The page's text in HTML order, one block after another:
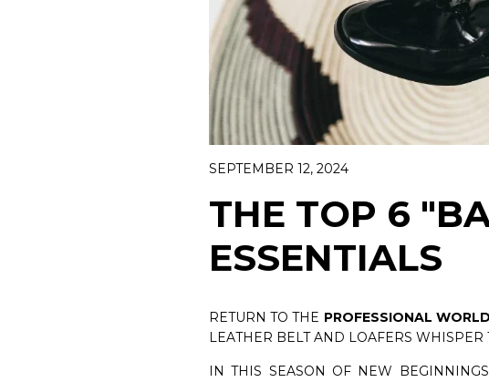
WOMAN CAPSULE
DISCOVER NOW
CEDAR
SEPTEMBER 12, 2024
THE TOP 6
ESSENTIALS
RETURN TO THE PROFESSIONAL WORLD
LEATHER BELT AND LOAFERS WHISPER
IN THIS SEASON OF NEW